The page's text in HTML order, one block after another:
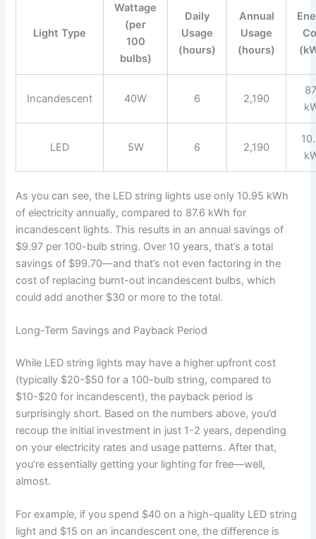
Light Type
Wattage
(per
100
bulbs)
Daily
Usage
(hours)
Annual
Usage
(hours)
Incandescent 40W 6 2,190
LED 5W 6 2,190
As you can see, the LED string lights use only 10.95 kWh
of electricity annually, compared to 87.6 kWh for
incandescent lights. This results in an annual savings of
$9.97 per 100-bulb string. Over 10 years, that’s a total
savings of $99.70—and that’s not even factoring in the
cost of replacing burnt-out incandescent bulbs, which
could add another $30 or more to the total.
Long-Term Savings and Payback Period
While LED string lights may have a higher upfront cost
(typically $20-$50 for a 100-bulb string, compared to
$10-$20 for incandescent), the payback period is
surprisingly short. Based on the numbers above, you’d
recoup the initial investment in just 1-2 years, depending
on your electricity rates and usage patterns. After that,
you’re essentially getting your lighting for free—well,
almost.
For example, if you spend $40 on a high-quality LED string
light and $15 on an incandescent one, the difference is